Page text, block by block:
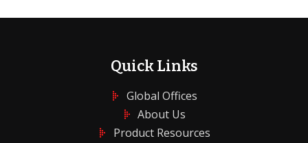
Quick Links
Global Offices
About Us
Product Resources